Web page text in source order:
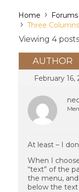
Home › Forums
› Three
Viewing 4
AUTHOR
February 16,
At least – I
When I
“text” of the
the menu,
below the